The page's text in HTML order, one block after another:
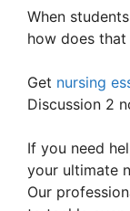
When
how does
Get nursing
Discussion 2
If you need
your ultimate
Our